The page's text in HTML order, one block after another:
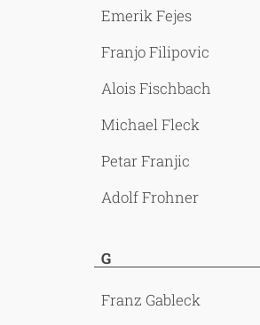
Emerik Fejes
Franjo Filipovic
Alois Fischbach
Michael Fleck
Petar Franjic
Adolf Frohner
G
Franz Gableck